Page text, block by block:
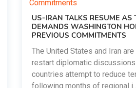
DIPKE SUPPORTS
STUDENTS SEEKING FAIR
RECRUITMENT PROCESS